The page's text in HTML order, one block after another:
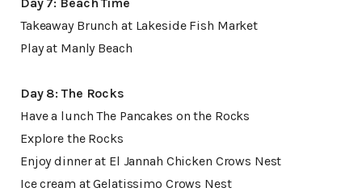
Takeaway Brunch at Lakeside Fish Market
Play at Manly Beach
Day 8: The Rocks
Have a lunch The Pancakes on the Rocks
Explore the Rocks
Enjoy dinner at El Jannah Chicken Crows Nest
Ice cream at Gelatissimo Crows Nest